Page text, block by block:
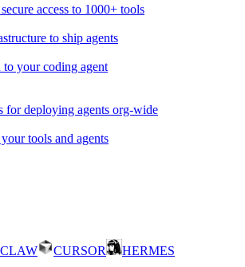
access to 1000+ tools
to ship agents
to your coding agent
for deploying agents org-wide
tools and agents
CURSOR
HERMES